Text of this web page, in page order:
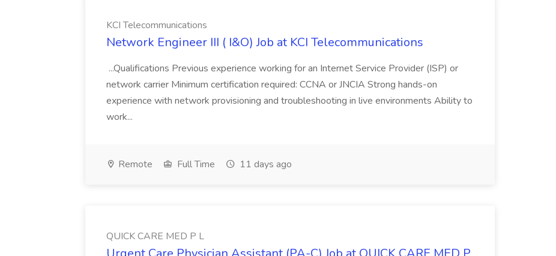
KCI Telecommunications
Network Engineer III ( I&O) Job at KCI Telecommunications
...Qualifications Previous experience working for an Internet Service Provider (ISP) or
network carrier Minimum certification required: CCNA or JNCIA Strong hands-on
experience with network provisioning and troubleshooting in live environments Ability to
work...
Remote Full Time 11 days ago
QUICK CARE MED P L